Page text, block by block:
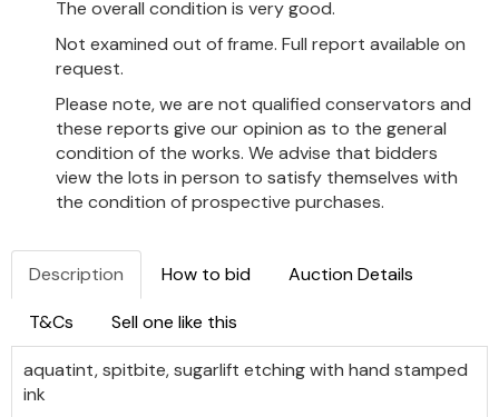
The overall condition is very good.
Not examined out of frame. Full report available on
request.
Please note, we are not qualified conservators and
these reports give our opinion as to the general
condition of the works. We advise that bidders
view the lots in person to satisfy themselves with
the condition of prospective purchases.
Description How to bid Auction Details
T&Cs Sell one like this
aquatint, spitbite, sugarlift etching with hand stamped
ink